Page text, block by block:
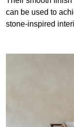
can be used to
stone-inspired